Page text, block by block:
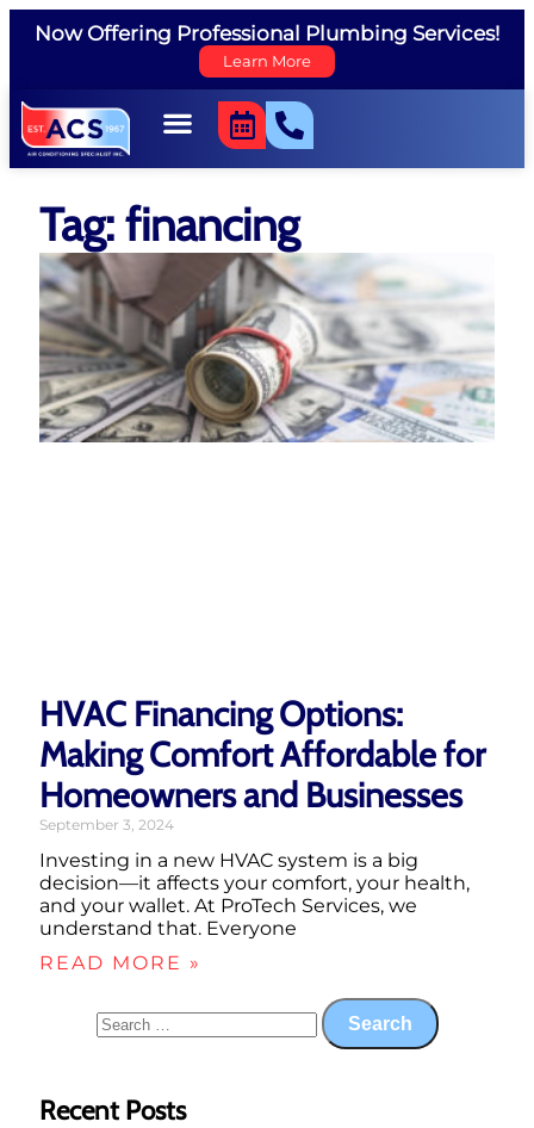
Now Offering Professional Plumbing Services!
Learn More
Tag: financing
HVAC Financing Options:
Making Comfort Affordable for
Homeowners and Businesses
September 3, 2024
Investing in a new HVAC system is a big
decision—it affects your comfort, your health,
and your wallet. At ProTech Services, we
understand that. Everyone
READ MORE »
Recent Posts